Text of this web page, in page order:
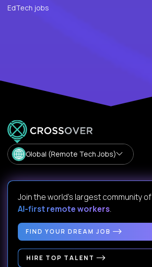
EdTech jobs
Global (Remote Tech Jobs)
Join the world's largest community of
AI-first remote workers.
FIND YOUR DREAM JOB
HIRE TOP TALENT